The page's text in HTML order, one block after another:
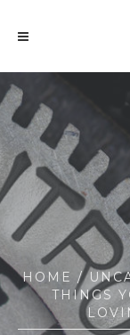
HOME /
THINGS